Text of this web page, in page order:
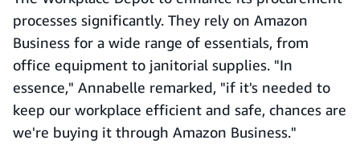
processes significantly. They rely on Amazon
Business for a wide range of essentials, from
office equipment to janitorial supplies. "In
essence," Annabelle remarked, "if it's needed to
keep our workplace efficient and safe, chances are
we're buying it through Amazon Business."